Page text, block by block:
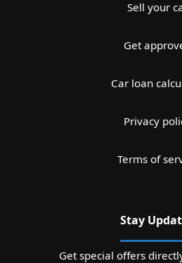
Sell your
Get
Car loan
Privacy
Terms of
Stay
Get special offers